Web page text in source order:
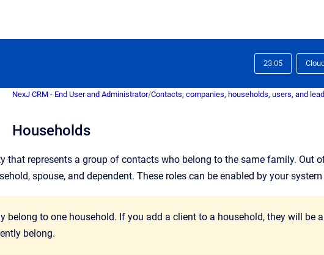
23.05 Cloud
NexJ CRM - End User and Administrator/Contacts, companies, households, users, and
Households
that represents a group of contacts who belong to the same family. Out
spouse, and dependent. These roles can be enabled by your
belong to one household. If you add a client to a household, they will
belong.